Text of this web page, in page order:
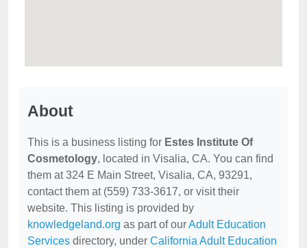
About
This is a business listing for Estes Institute Of
Cosmetology, located in Visalia, CA. You can find
them at 324 E Main Street, Visalia, CA, 93291,
contact them at (559) 733-3617, or visit their
website. This listing is provided by
knowledgeland.org as part of ourAdult Education
Services directory, under California Adult Education